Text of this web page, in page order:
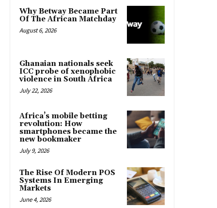
Why Betway Became Part
Of The African Matchday
August 6, 2026
Ghanaian nationals seek
ICC probe of xenophobic
violence in South Africa
July 22, 2026
Africa’s mobile betting
revolution: How
smartphones became the
new bookmaker
July 9, 2026
The Rise Of Modern POS
Systems In Emerging
Markets
June 4, 2026